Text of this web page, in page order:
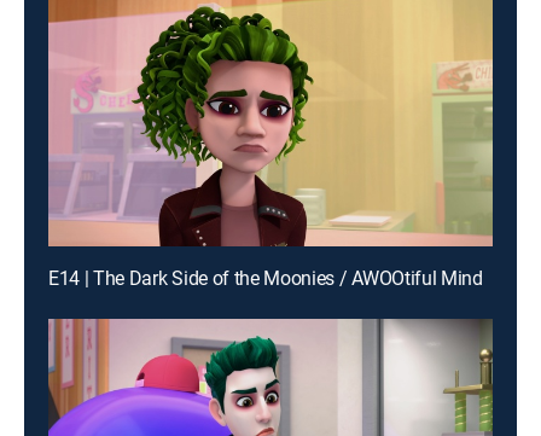
E14 | The Dark Side of the Moonies / AWOOtiful Mind